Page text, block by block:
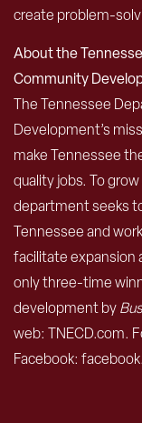
create problem-
About the
Community
The Tennessee
Development’s
make Tennessee
quality jobs. To
department seeks
Tennessee and
facilitate expansion
only three-time
development by
web: TNECD.com.
Facebook: